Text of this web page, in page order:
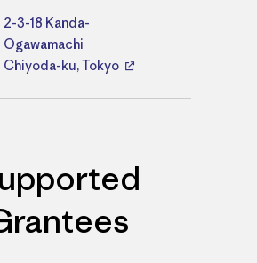
2-3-18 Kanda-
Ogawamachi
Chiyoda-ku, Tokyo